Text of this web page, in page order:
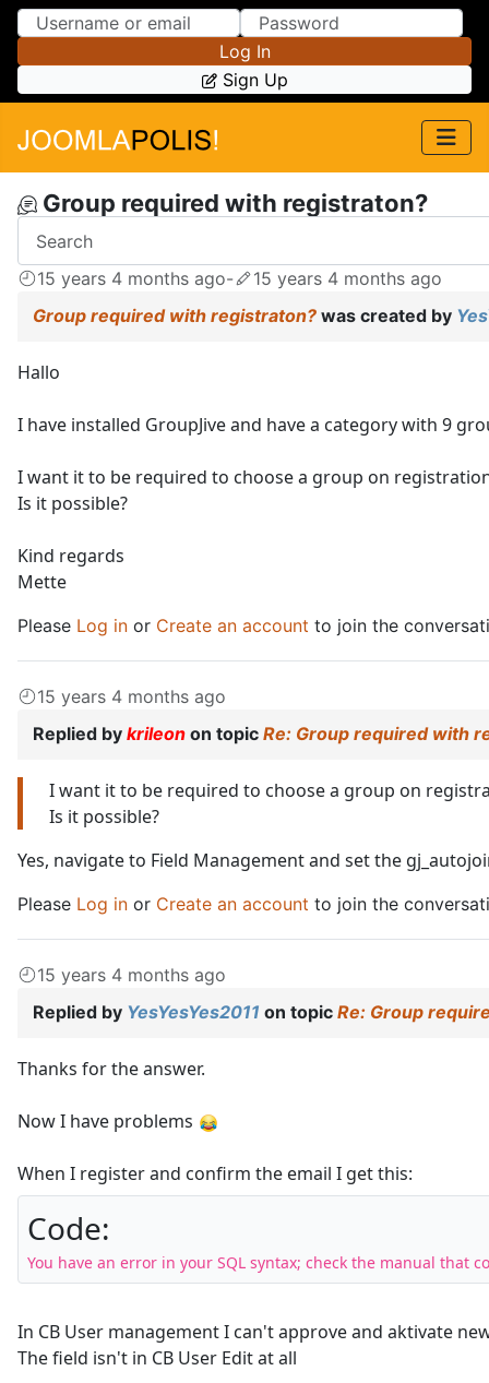
Skip to Content
Skip to Menu
Log In
Sign Up
Group required with registraton?
15 years 4 months ago-
15 years 4 months ago
Group required with registraton? was created by
Hallo
I have installed GroupJive and have a category with 9
I want it to be required to choose a group on
Is it possible?
Kind regards
Mette
Please Log in or Create an account to join the
15 years 4 months ago
Replied by krileon on topic Re: Group required with
I want it to be required to choose a group on
Is it possible?
Yes, navigate to Field Management and set the
Please Log in or Create an account to join the
15 years 4 months ago
Replied by YesYesYes2011 on topic Re: Group
Thanks for the answer.
Now I have problems
When I register and confirm the email I get this:
Code:
You have an error in your SQL syntax; check the manual
In CB User management I can't approve and aktivate
The field isn't in CB User Edit at all